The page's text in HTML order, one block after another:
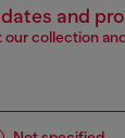
and
our collection